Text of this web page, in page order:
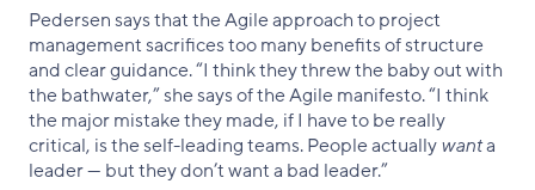
Pedersen says that the Agile approach to project
management sacrifices too many benefits of structure
and clear guidance. “I think they threw the baby out with
the bathwater,” she says of the Agile manifesto. “I think
the major mistake they made, if I have to be really
critical, is the self-leading teams. People actuallywanta
leader — but they don’t want a bad leader.”